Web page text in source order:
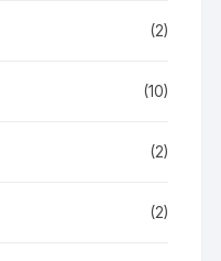
(2)
(10)
(2)
(2)